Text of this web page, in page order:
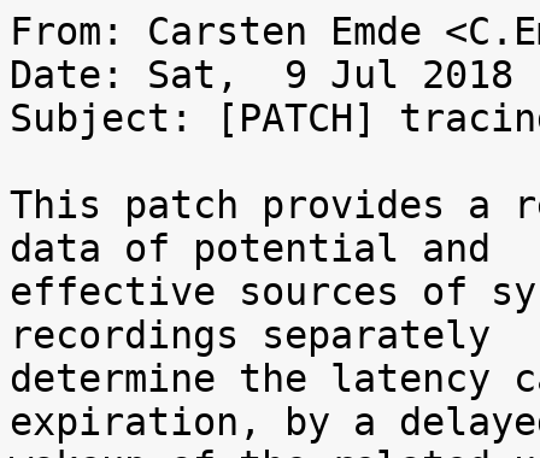
From: Carsten Emde
Date: Sat,  9 Jul 2018
Subject: [PATCH]
This patch provides a
data of potential and
effective sources of
recordings separately
determine the latency
expiration, by a